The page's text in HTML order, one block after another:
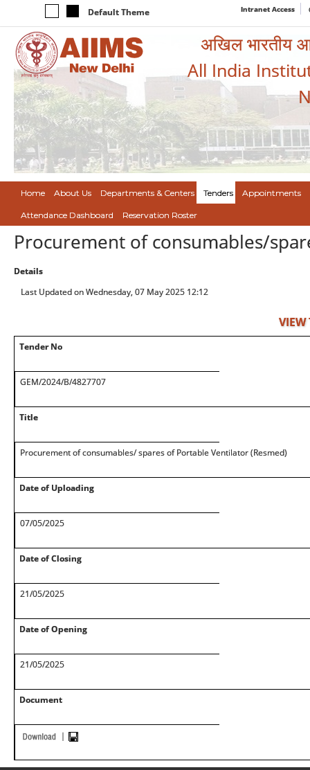
Default Theme Intranet Access
अखिल भारतीय
All India
Home About Us Departments & Centers Tenders Appointments
Attendance Dashboard Reservation Roster
Procurement of consumables/
Details
Last Updated on Wednesday, 07 May 2025 12:12
VIEW
Tender No
GEM/2024/B/4827707
Title
Procurement of consumables/ spares of Portable Ventilator (Resmed)
Date of Uploading
07/05/2025
Date of Closing
21/05/2025
Date of Opening
21/05/2025
Document